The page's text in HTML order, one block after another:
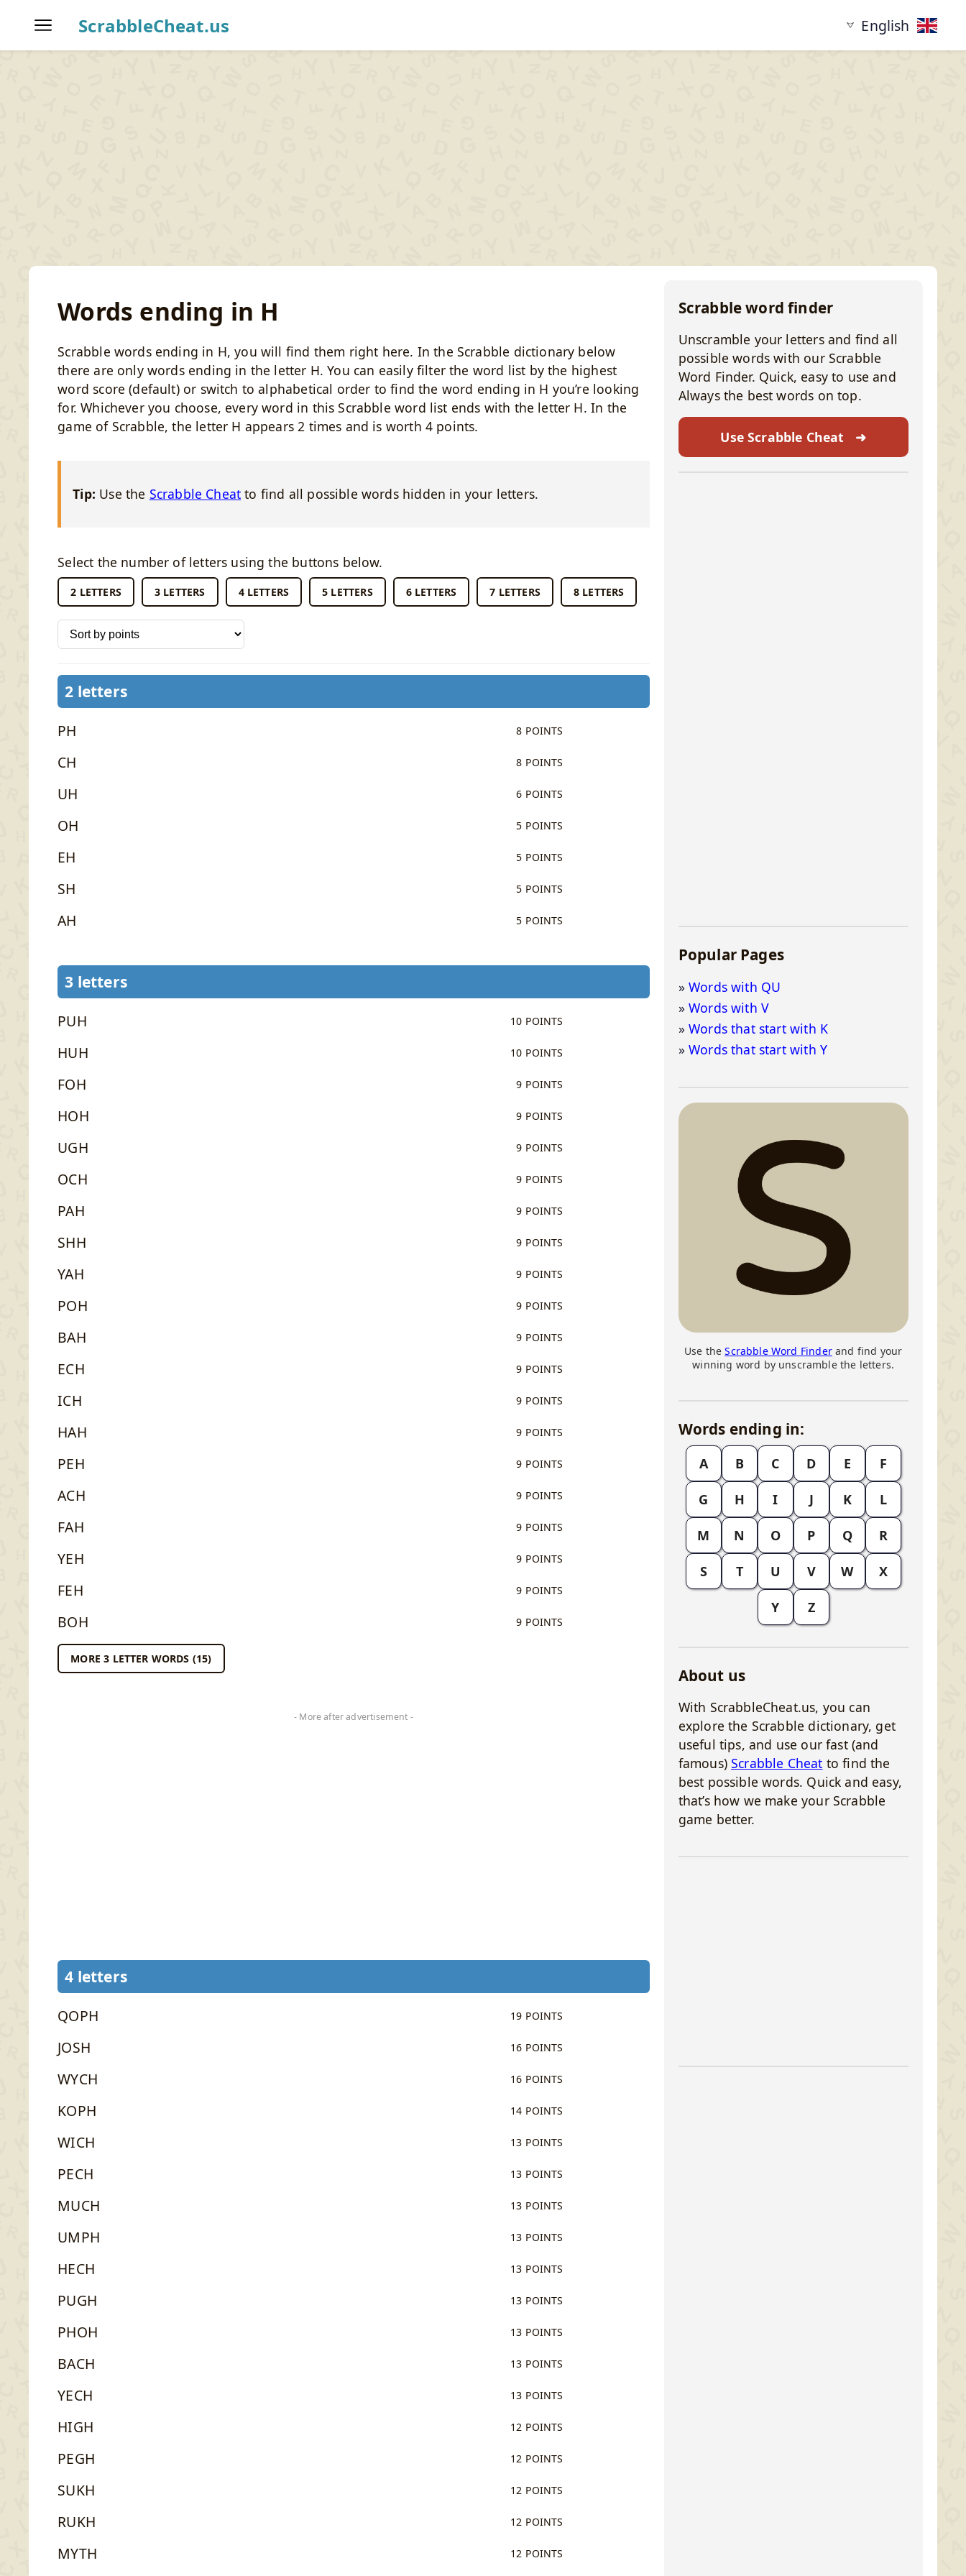
ScrabbleCheat.us English
Home Scrabble Word Finder Words ending in ...XYZ
Words ending in H
Scrabble words ending in H, you will find them right here. In the Scrabble dictionary below
there are only words ending in the letter H. You can easily filter the word list by the highest
word score (default) or switch to alphabetical order to find the word ending in H you’re looking
for. Whichever you choose, every word in this Scrabble word list ends with the letter H. In the
game of Scrabble, the letter H appears 2 times and is worth 4 points.
Tip: Use the Scrabble Cheat to find all possible words hidden in your letters.
Select the number of letters using the buttons below.
2 LETTERS 3 LETTERS 4 LETTERS 5 LETTERS 6 LETTERS 7 LETTERS 8 LETTERS
Sort words by
2 letters
PH 8 POINTS
CH 8 POINTS
UH 6 POINTS
OH 5 POINTS
EH 5 POINTS
SH 5 POINTS
AH 5 POINTS
3 letters
PUH 10 POINTS
HUH 10 POINTS
FOH 9 POINTS
HOH 9 POINTS
UGH 9 POINTS
OCH 9 POINTS
PAH 9 POINTS
SHH 9 POINTS
YAH 9 POINTS
POH 9 POINTS
BAH 9 POINTS
ECH 9 POINTS
ICH 9 POINTS
HAH 9 POINTS
PEH 9 POINTS
ACH 9 POINTS
FAH 9 POINTS
YEH 9 POINTS
FEH 9 POINTS
BOH 9 POINTS
MORE 3 LETTER WORDS (15)
- More after advertisement -
4 letters
QOPH 19 POINTS
JOSH 16 POINTS
WYCH 16 POINTS
KOPH 14 POINTS
WICH 13 POINTS
PECH 13 POINTS
MUCH 13 POINTS
UMPH 13 POINTS
HECH 13 POINTS
PUGH 13 POINTS
PHOH 13 POINTS
BACH 13 POINTS
YECH 13 POINTS
HIGH 12 POINTS
PEGH 12 POINTS
SUKH 12 POINTS
RUKH 12 POINTS
MYTH 12 POINTS
Scrabble word finder
Unscramble your letters and find all
possible words with our Scrabble
Word Finder. Quick, easy to use and
Always the best words on top.
Use Scrabble Cheat ➜
Popular Pages
Words with QU
Words with V
Words that start with K
Words that start with Y
Use theScrabble Word Finderand find your
winning word by unscramble the letters.
Words ending in:
A B C D E F
G H I J K L
M N O P Q R
S T U V W X
Y Z
About us
With ScrabbleCheat.us, you can
explore the Scrabble dictionary, get
useful tips, and use our fast (and
famous)Scrabble Cheat to find the
best possible words. Quick and easy,
that’s how we make your Scrabble
game better.